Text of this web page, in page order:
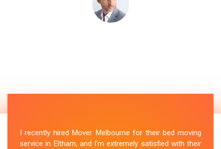
I recently hired Mover Melbourne for their bed moving
service in Eltham, and I'm extremely satisfied with their